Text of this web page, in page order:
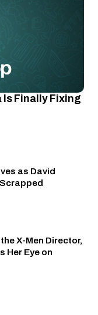
Is Finally Fixing
as David
Scrapped
X-Men Director,
Her Eye on